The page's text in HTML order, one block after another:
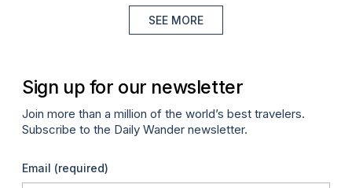
SEE MORE
Sign up for our newsletter
Join more than a million of the world’s best travelers.
Subscribe to the Daily Wander newsletter.
Email (required)